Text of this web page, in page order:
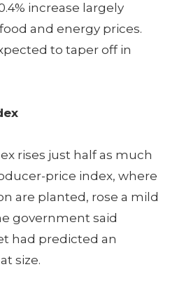
increase largely
and energy prices.
to taper off in
rises just half as much
price index, where
are planted, rose a mild
government said
had predicted an
size.